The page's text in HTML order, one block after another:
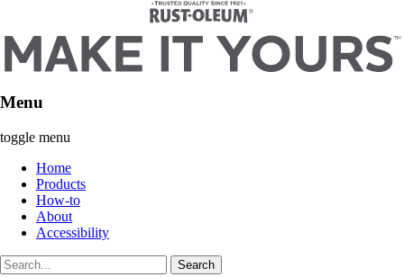
Menu
toggle menu
Home
Products
How-to
About
Accessibility